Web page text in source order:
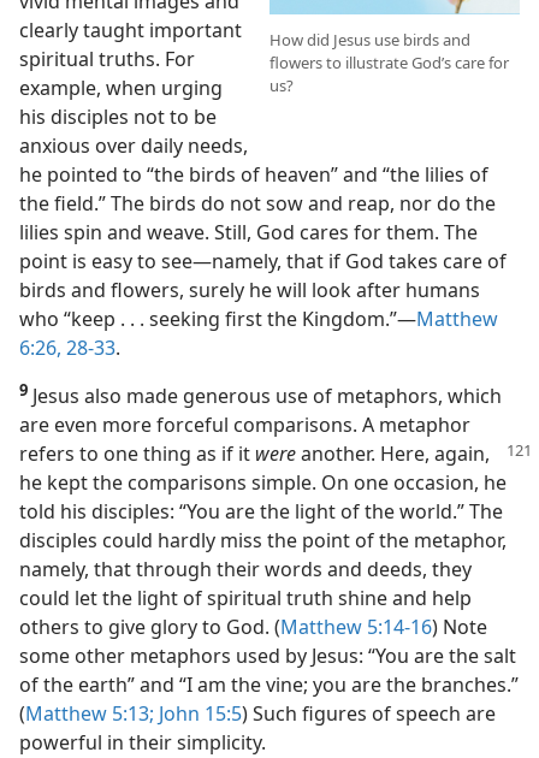
How did Jesus use birds and
flowers to illustrate God’s care for
us?
clearly taught important
spiritual truths. For
example, when urging
his disciples not to be
anxious over daily needs,
he pointed to “the birds of heaven” and “the lilies of
the field.” The birds do not sow and reap, nor do the
lilies spin and weave. Still, God cares for them. The
point is easy to see​—namely, that if God takes care of
birds and flowers, surely he will look after humans
who “keep . . . seeking first the Kingdom.”​—Matthew
6:26, 28-33.
9 Jesus also made generous use of metaphors, which
are even more forceful comparisons. A metaphor
refers to one thing as if it wereanother. Here, again,
he kept the comparisons simple. On one occasion, he
told his disciples: “You are the light of the world.” The
disciples could hardly miss the point of the metaphor,
namely, that through their words and deeds, they
could let the light of spiritual truth shine and help
others to give glory to God. (Matthew 5:14-16) Note
some other metaphors used by Jesus: “You are the salt
of the earth” and “I am the vine; you are the branches.”
(Matthew 5:13; John 15:5) Such figures of speech are
powerful in their simplicity.